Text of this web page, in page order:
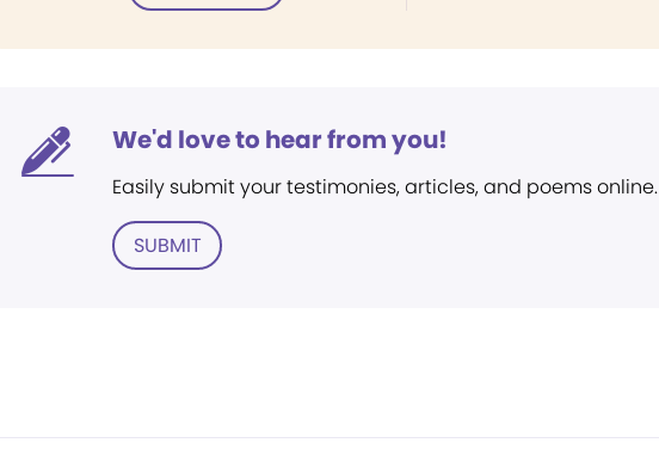
We'd love to hear from you!
Easily submit your testimonies, articles, and poems online.
SUBMIT